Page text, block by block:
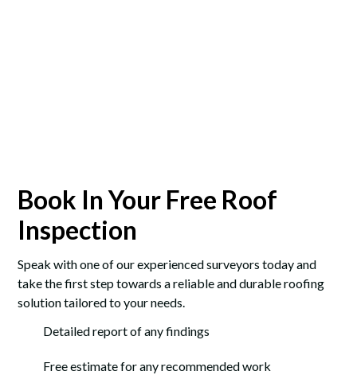
Book In Your Free Roof
Inspection
Speak with one of our experienced surveyors today and
take the first step towards a reliable and durable roofing
solution tailored to your needs.
Detailed report of any findings
Free estimate for any recommended work